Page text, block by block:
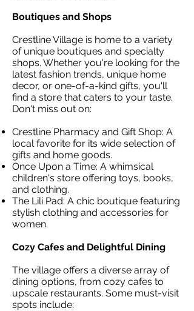
Boutiques and Shops
Crestline Village is home to a variety
of unique boutiques and specialty
shops. Whether you're looking for the
latest fashion trends, unique home
decor, or one-of-a-kind gifts, you'll
find a store that caters to your taste.
Don't miss out on:
Crestline Pharmacy and Gift Shop: A
local favorite for its wide selection of
gifts and home goods.
Once Upon a Time: A whimsical
children's store offering toys, books,
and clothing.
The Lili Pad: A chic boutique featuring
stylish clothing and accessories for
women.
Cozy Cafes and Delightful Dining
The village offers a diverse array of
dining options, from cozy cafes to
upscale restaurants. Some must-visit
spots include: